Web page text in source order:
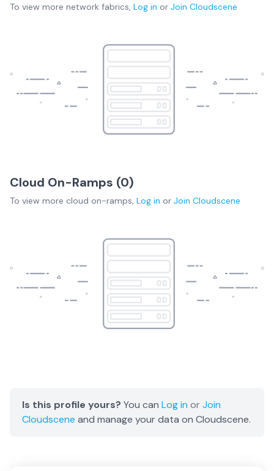
To view more network fabrics, Log in or Join Cloudscene
Cloud On-Ramps (0)
To view more cloud on-ramps, Log in or Join Cloudscene
Is this profile yours? You can Log in orJoin
Cloudscene and manage your data on Cloudscene.